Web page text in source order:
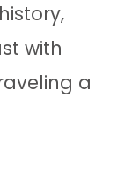
with
a